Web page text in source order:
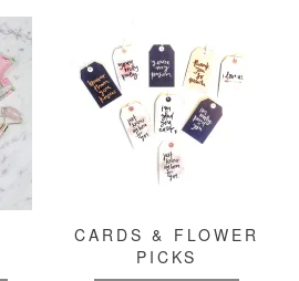
CARDS & FLOWER
PICKS